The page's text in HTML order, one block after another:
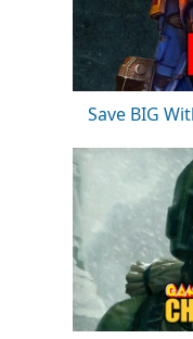
Save BIG